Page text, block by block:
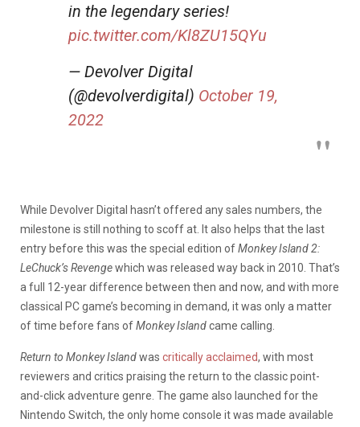
in the legendary series!
pic.twitter.com/Kl8ZU15QYu
— Devolver Digital
(@devolverdigital) October 19,
2022
While Devolver Digital hasn’t offered any sales numbers, the
milestone is still nothing to scoff at. It also helps that the last
entry before this was the special edition ofMonkey Island 2:
LeChuck’s Revengewhich was released way back in 2010. That’s
a full 12-year difference between then and now, and with more
classical PC game’s becoming in demand, it was only a matter
of time before fans ofMonkey Islandcame calling.
Return to Monkey Islandwas critically acclaimed, with most
reviewers and critics praising the return to the classic point-
and-click adventure genre. The game also launched for the
Nintendo Switch, the only home console it was made available